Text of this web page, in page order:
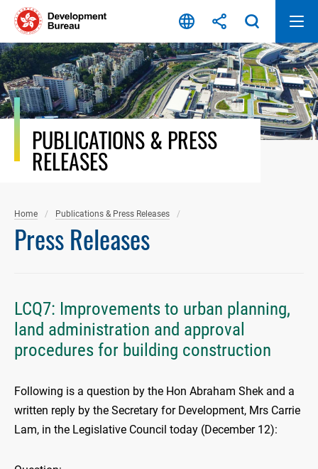
Skip
content
PUBLICATIONS & PRESS
RELEASES
Home Publications & Press Releases
Press Releases
LCQ7: Improvements to urban planning,
land administration and approval
procedures for building construction
Following is a question by the Hon Abraham Shek and a
written reply by the Secretary for Development, Mrs Carrie
Lam, in the Legislative Council today (December 12):